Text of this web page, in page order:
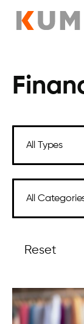
Skip
Reset